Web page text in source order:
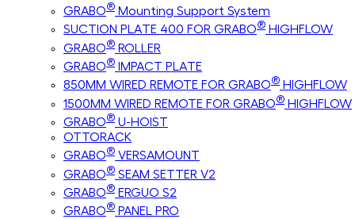
GRABO® Mounting Support System
SUCTION PLATE 400 FOR GRABO® HIGHFLOW
GRABO® ROLLER
GRABO® IMPACT PLATE
850MM WIRED REMOTE FOR GRABO® HIGHFLOW
1500MM WIRED REMOTE FOR GRABO® HIGHFLOW
GRABO® U-HOIST
OTTORACK
GRABO® VERSAMOUNT
GRABO® SEAM SETTER V2
GRABO® ERGUO S2
GRABO® PANEL PRO